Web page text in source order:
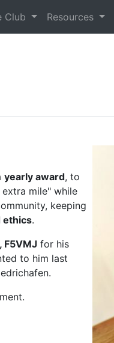
Club Resources
yearly award, to
mile" while
keeping
ethics.
F5VMJ for his
to him last